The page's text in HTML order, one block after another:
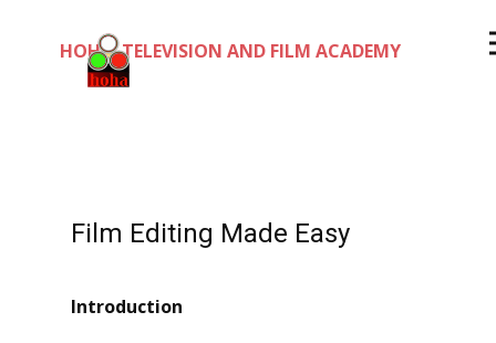
HOHA TELEVISION AND FILM ACADEMY
Film Editing Made Easy
Introduction